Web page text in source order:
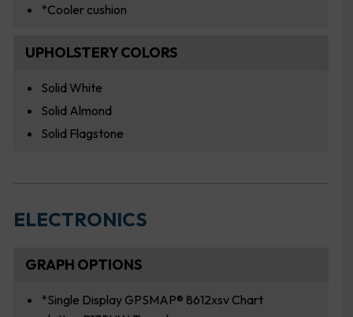
*Cooler cushion
UPHOLSTERY COLORS
Solid White
Solid Almond
Solid Flagstone
ELECTRONICS
GRAPH OPTIONS
*Single Display GPSMAP® 8612xsv Chart